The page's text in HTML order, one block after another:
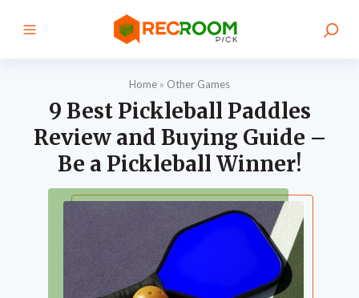
Home » Other Games
9 Best Pickleball Paddles
Review and Buying Guide –
Be a Pickleball Winner!